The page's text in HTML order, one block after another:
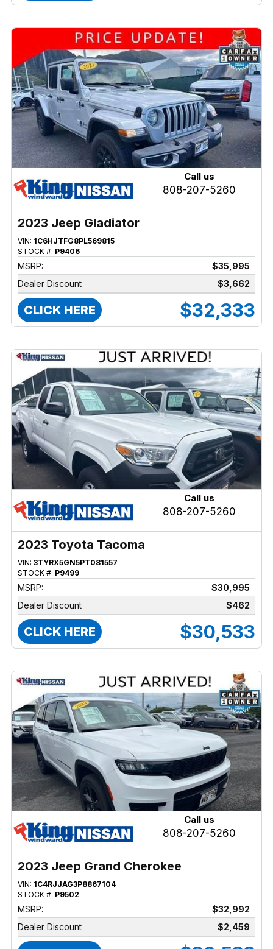
Call us
808-207-5260
2023 Jeep Gladiator
VIN: 1C6HJTFG8PL569815
STOCK #: P9406
MSRP:
$35,995
Dealer Discount
$3,662
CLICK HERE $32,333
Call us
808-207-5260
2023 Toyota Tacoma
VIN: 3TYRX5GN5PT081557
STOCK #: P9499
MSRP:
$30,995
Dealer Discount
$462
CLICK HERE $30,533
Call us
808-207-5260
2023 Jeep Grand Cherokee
VIN: 1C4RJJAG3P8867104
STOCK #: P9502
MSRP:
$32,992
Dealer Discount
$2,459